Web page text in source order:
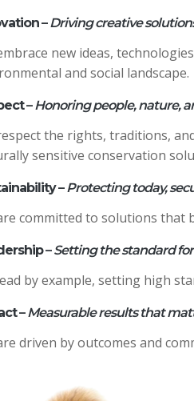
– Driving creative
new ideas,
and social landscape.
– Honoring people, nature,
the rights, traditions,
sensitive conservation
– Protecting today,
committed to solutions that
–Setting the standard
by example, setting high
– Measurable results that
driven by outcomes and